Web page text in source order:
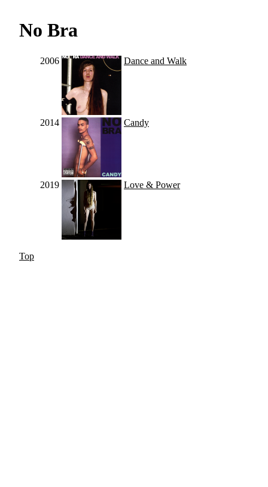
No Bra
2006 Dance and Walk
2014 Candy
2019 Love & Power
Top